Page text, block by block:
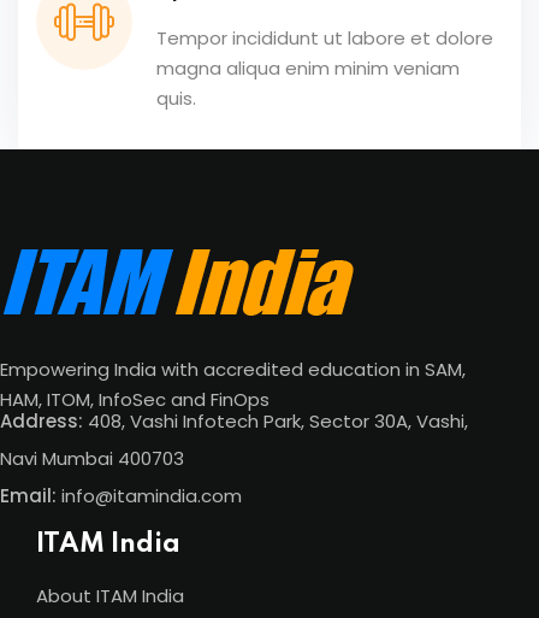
Tempor incididunt ut labore et dolore
magna aliqua enim minim veniam
quis.
Empowering India with accredited education in SAM,
HAM, ITOM, InfoSec and FinOps
Address: 408, Vashi Infotech Park, Sector 30A, Vashi,
Navi Mumbai 400703
Email: info@itamindia.com
ITAM India
About ITAM India